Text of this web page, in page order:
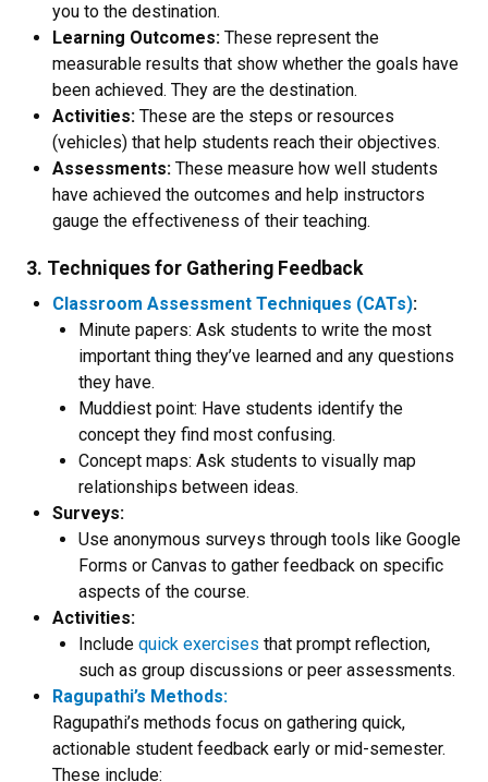
you to the destination.
Learning Outcomes: These represent the
measurable results that show whether the goals have
been achieved. They are the destination.
Activities: These are the steps or resources
(vehicles) that help students reach their objectives.
Assessments: These measure how well students
have achieved the outcomes and help instructors
gauge the effectiveness of their teaching.
3. Techniques for Gathering Feedback
Classroom Assessment Techniques (CATs):
Minute papers: Ask students to write the most
important thing they’ve learned and any questions
they have.
Muddiest point: Have students identify the
concept they find most confusing.
Concept maps: Ask students to visually map
relationships between ideas.
Surveys:
Use anonymous surveys through tools like Google
Forms or Canvas to gather feedback on specific
aspects of the course.
Activities:
Include quick exercises that prompt reflection,
such as group discussions or peer assessments.
Ragupathi’s Methods:
Ragupathi’s methods focus on gathering quick,
actionable student feedback early or mid-semester.
These include: